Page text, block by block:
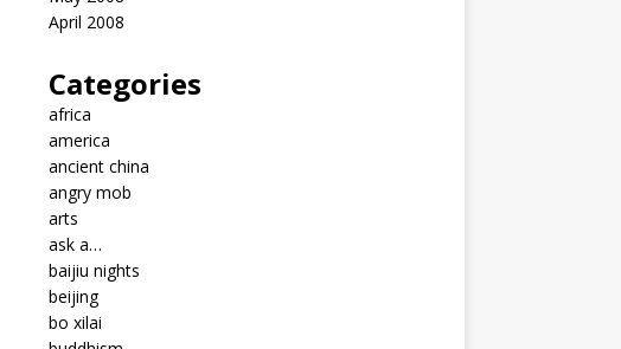
April 2008
Categories
africa
america
ancient china
angry mob
arts
ask a…
baijiu nights
beijing
bo xilai